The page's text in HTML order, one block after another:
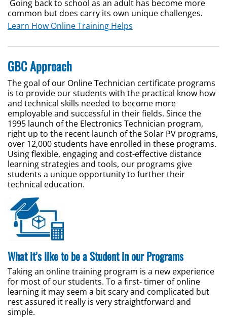
Going back to school as an adult has become more
common but does carry its own unique challenges.
Learn How Online Training Helps
GBC Approach
The goal of our Online Technician certificate programs
is to provide our students with the practical know how
and technical skills needed to become more
employable and successful in their fields. Since the
1995 launch of the Electronics Technician program,
right up to the recent launch of the Solar PV programs,
over 12,000 students have enrolled in these programs.
Using flexible, engaging and cost-effective distance
learning strategies and tools, our programs give
students a unique opportunity to further their
technical education.
What it’s like to be a Student in our Programs
Taking an online training program is a new experience
for most of our students. To a first- timer of online
learning it may seem a bit scary and complicated but
rest assured it really is very straightforward and
simple.